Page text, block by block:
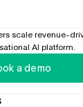
scale revenue-
AI platform.
a demo